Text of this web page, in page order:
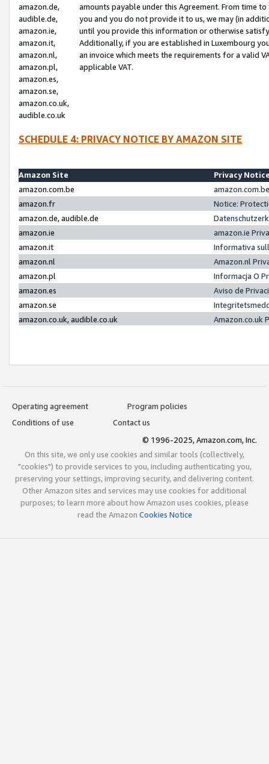
amazon.de,
audible.de,
amazon.ie,
amazon.it,
amazon.nl,
amazon.pl,
amazon.es,
amazon.se,
amazon.co.uk,
audible.co.uk
amounts payable under this Agreement. From time
you and you do not provide it to us, we may (in
until you provide this information or otherwise
Additionally, if you are established in Luxembourg
an invoice which meets the requirements for a valid
applicable VAT.
SCHEDULE 4: PRIVACY NOTICE BY AMAZON SITE
Amazon Site
Privacy
amazon.com.be
amazon.fr
Notice:
amazon.de, audible.de
amazon.ie
amazon.ie
amazon.it
Informativa
amazon.nl
Amazon.nl
amazon.pl
Informacja O
amazon.es
Aviso de
amazon.se
amazon.co.uk, audible.co.uk
Amazon.co.uk
Operating agreement
Program policies
Conditions of use
Contact us
© 1996-2025, Amazon.com, Inc.
On this site, we only use cookies and similar tools (collectively,
"cookies") to provide services to you, including authenticating you,
preserving your settings, improving security, and delivering content.
Other Amazon sites and services may use cookies for additional
purposes; to learn more about how Amazon uses cookies, please
read the Amazon Cookies Notice